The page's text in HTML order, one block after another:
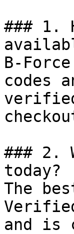
### 1.
B-
codes
### 2.
today?
The
and is